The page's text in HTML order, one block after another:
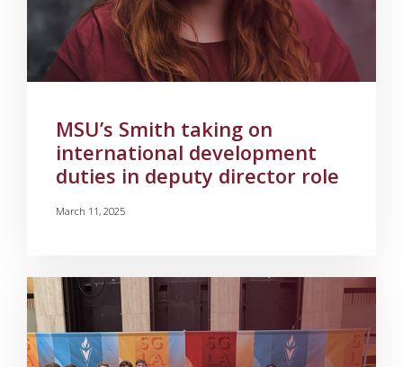
MSU’s Smith taking on
international development
duties in deputy director role
March 11, 2025